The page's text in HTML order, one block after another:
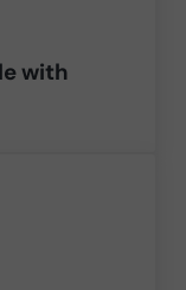
with